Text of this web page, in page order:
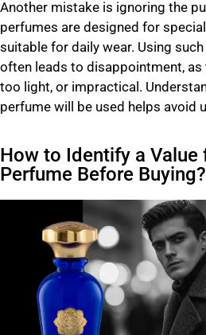
Another mistake is ignoring the
perfumes are designed for
suitable for daily wear. Using
often leads to disappointment,
too light, or impractical.
perfume will be used helps avoid
How to Identify a Value
Perfume Before Buying?